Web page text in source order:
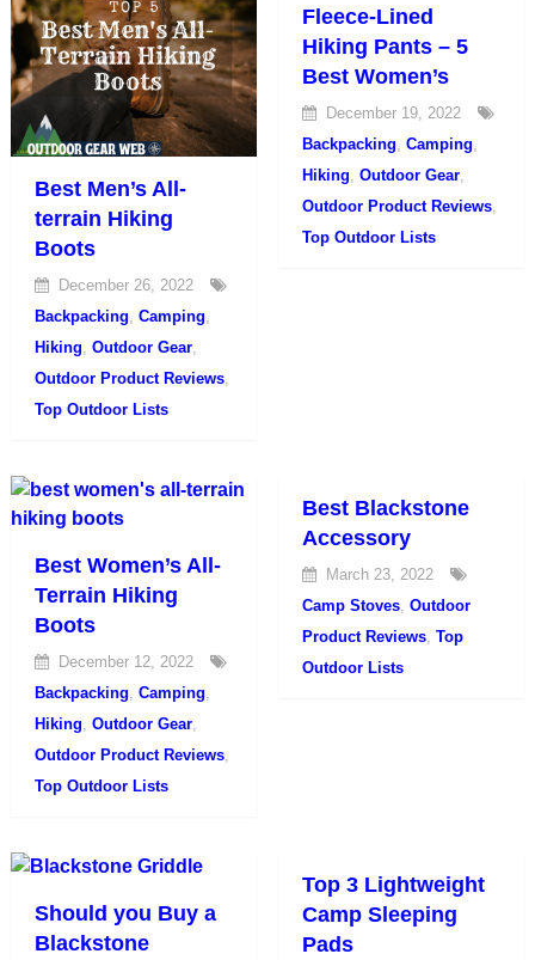
Best Men’s All-
terrain Hiking
Boots
December 26, 2022
Backpacking, Camping,
Hiking, Outdoor Gear,
Outdoor Product Reviews,
Top Outdoor Lists
Fleece-Lined
Hiking Pants – 5
Best Women’s
December 19, 2022
Backpacking, Camping,
Hiking, Outdoor Gear,
Outdoor Product Reviews,
Top Outdoor Lists
Best Women’s All-
Terrain Hiking
Boots
December 12, 2022
Backpacking, Camping,
Hiking, Outdoor Gear,
Outdoor Product Reviews,
Top Outdoor Lists
Best Blackstone
Accessory
March 23, 2022
Camp Stoves, Outdoor
Product Reviews, Top
Outdoor Lists
Should you Buy a
Blackstone
Top 3 Lightweight
Camp Sleeping
Pads